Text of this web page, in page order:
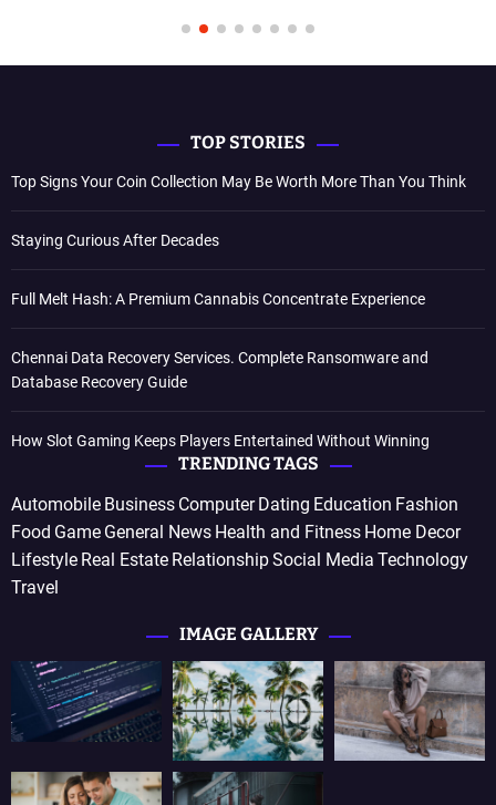
TOP STORIES
Top Signs Your Coin Collection May Be Worth More Than You Think
Staying Curious After Decades
Full Melt Hash: A Premium Cannabis Concentrate Experience
Chennai Data Recovery Services. Complete Ransomware and
Database Recovery Guide
How Slot Gaming Keeps Players Entertained Without Winning
TRENDING TAGS
Automobile Business Computer Dating Education Fashion
Food Game General News Health and Fitness Home Decor
Lifestyle Real Estate RelationshipSocial Media Technology
Travel
IMAGE GALLERY